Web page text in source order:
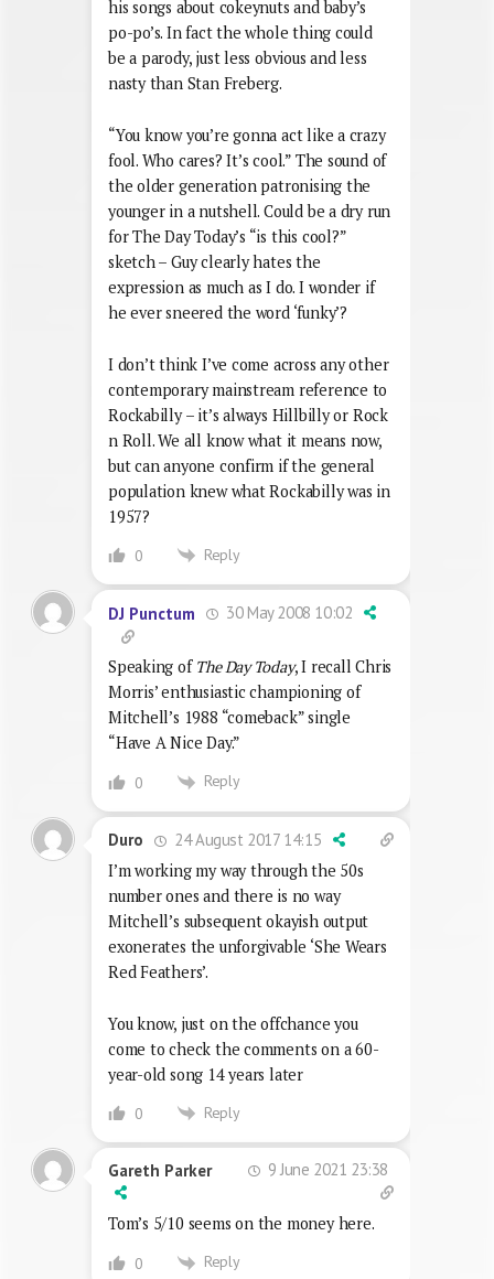
his songs about cokeynuts and baby’s
po-po’s. In fact the whole thing could
be a parody, just less obvious and less
nasty than Stan Freberg.
“You know you’re gonna act like a crazy
fool. Who cares? It’s cool.” The sound of
the older generation patronising the
younger in a nutshell. Could be a dry run
for The Day Today’s “is this cool?”
sketch – Guy clearly hates the
expression as much as I do. I wonder if
he ever sneered the word ‘funky’?
I don’t think I’ve come across any other
contemporary mainstream reference to
Rockabilly – it’s always Hillbilly or Rock
n Roll. We all know what it means now,
but can anyone confirm if the general
population knew what Rockabilly was in
1957?
0 Reply
DJ Punctum 30 May 2008 10:02
Speaking of The Day Today, I recall Chris
Morris’ enthusiastic championing of
Mitchell’s 1988 “comeback” single
“Have A Nice Day.”
0 Reply
Duro
24 August 2017 14:15
I’m working my way through the 50s
number ones and there is no way
Mitchell’s subsequent okayish output
exonerates the unforgivable ‘She Wears
Red Feathers’.
You know, just on the offchance you
come to check the comments on a 60-
year-old song 14 years later
0 Reply
Gareth Parker 9 June 2021 23:38
Tom’s 5/10 seems on the money here.
0 Reply